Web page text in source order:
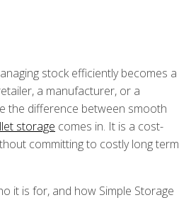
stock efficiently becomes a
a manufacturer, or a
the difference between smooth
storage comes in. It is a cost-
committing to costly long term
it is for, and how Simple Storage